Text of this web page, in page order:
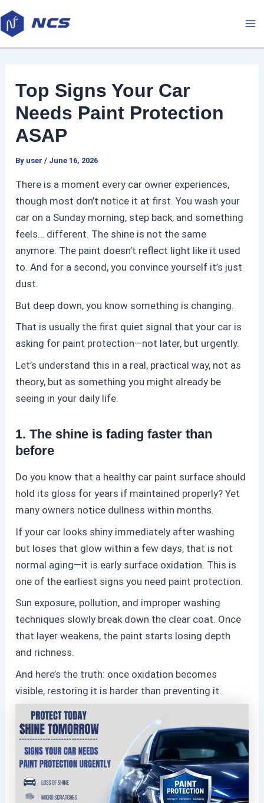
Skip
to
content
Top Signs Your Car
Needs Paint Protection
ASAP
By user/ June 16, 2026
There is a moment every car owner experiences,
though most don’t notice it at first. You wash your
car on a Sunday morning, step back, and something
feels… different. The shine is not the same
anymore. The paint doesn’t reflect light like it used
to. And for a second, you convince yourself it’s just
dust.
But deep down, you know something is changing.
That is usually the first quiet signal that your car is
asking for paint protection—not later, but urgently.
Let’s understand this in a real, practical way, not as
theory, but as something you might already be
seeing in your daily life.
1. The shine is fading faster than
before
Do you know that a healthy car paint surface should
hold its gloss for years if maintained properly? Yet
many owners notice dullness within months.
If your car looks shiny immediately after washing
but loses that glow within a few days, that is not
normal aging—it is early surface oxidation. This is
one of the earliest signs you need paint protection.
Sun exposure, pollution, and improper washing
techniques slowly break down the clear coat. Once
that layer weakens, the paint starts losing depth
and richness.
And here’s the truth: once oxidation becomes
visible, restoring it is harder than preventing it.
P
o